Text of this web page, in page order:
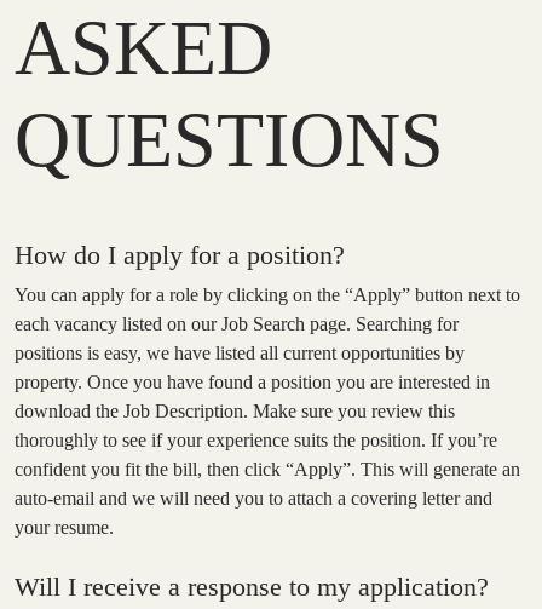
ASKED
QUESTIONS
How do I apply for a position?
You can apply for a role by clicking on the “Apply” button next to
each vacancy listed on our Job Search page. Searching for
positions is easy, we have listed all current opportunities by
property. Once you have found a position you are interested in
download the Job Description. Make sure you review this
thoroughly to see if your experience suits the position. If you’re
confident you fit the bill, then click “Apply”. This will generate an
auto-email and we will need you to attach a covering letter and
your resume.
Will I receive a response to my application?